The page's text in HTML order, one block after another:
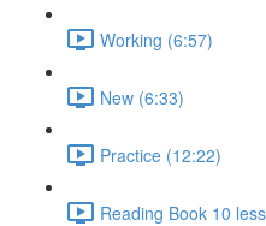
Working (6:57)
New (6:33)
Practice (12:22)
Reading Book 10